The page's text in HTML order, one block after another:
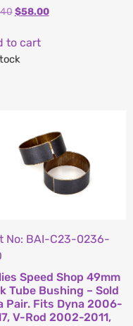
$58.00
to cart
No: BAI-C23-0236-
Speed Shop 49mm
Tube Bushing – Sold
Pair. Fits Dyna 2006-
V-Rod 2002-2011,